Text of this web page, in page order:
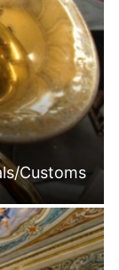
Customs